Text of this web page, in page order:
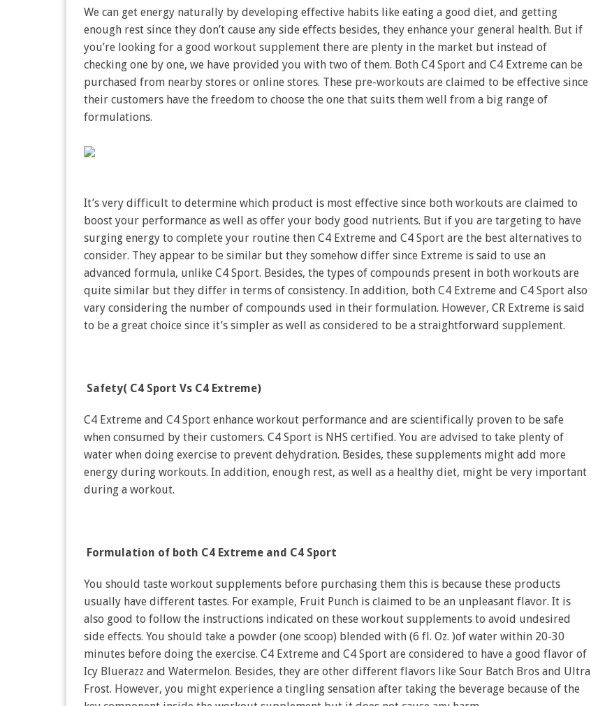
We can get energy naturally by developing effective habits like eating a good diet, and getting
enough rest since they don’t cause any side effects besides, they enhance your general health. But if
you’re looking for a good workout supplement there are plenty in the market but instead of
checking one by one, we have provided you with two of them. Both C4 Sport and C4 Extreme can be
purchased from nearby stores or online stores. These pre-workouts are claimed to be effective since
their customers have the freedom to choose the one that suits them well from a big range of
formulations.
It’s very difficult to determine which product is most effective since both workouts are claimed to
boost your performance as well as offer your body good nutrients. But if you are targeting to have
surging energy to complete your routine then C4 Extreme and C4 Sport are the best alternatives to
consider. They appear to be similar but they somehow differ since Extreme is said to use an
advanced formula, unlike C4 Sport. Besides, the types of compounds present in both workouts are
quite similar but they differ in terms of consistency. In addition, both C4 Extreme and C4 Sport also
vary considering the number of compounds used in their formulation. However, CR Extreme is said
to be a great choice since it’s simpler as well as considered to be a straightforward supplement.
Safety( C4 Sport Vs C4 Extreme)
C4 Extreme and C4 Sport enhance workout performance and are scientifically proven to be safe
when consumed by their customers. C4 Sport is NHS certified. You are advised to take plenty of
water when doing exercise to prevent dehydration. Besides, these supplements might add more
energy during workouts. In addition, enough rest, as well as a healthy diet, might be very important
during a workout.
Formulation of both C4 Extreme and C4 Sport
You should taste workout supplements before purchasing them this is because these products
usually have different tastes. For example, Fruit Punch is claimed to be an unpleasant flavor. It is
also good to follow the instructions indicated on these workout supplements to avoid undesired
side effects. You should take a powder (one scoop) blended with (6 fl. Oz. )of water within 20-30
minutes before doing the exercise. C4 Extreme and C4 Sport are considered to have a good flavor of
Icy Bluerazz and Watermelon. Besides, they are other different flavors like Sour Batch Bros and Ultra
Frost. However, you might experience a tingling sensation after taking the beverage because of the